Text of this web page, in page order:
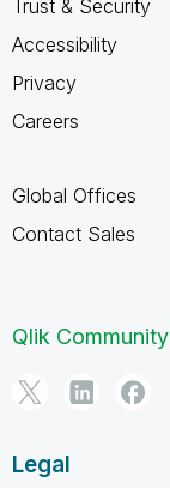
Trust & Security
Accessibility
Privacy
Careers
Global Offices
Contact Sales
Qlik Community
Legal